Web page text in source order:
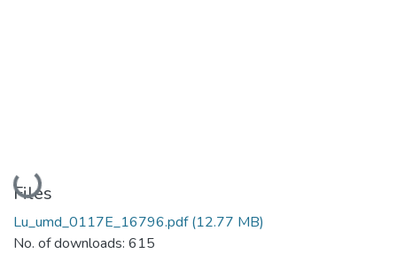
Loading...
Files
Lu_umd_0117E_16796.pdf(12.77 MB)
No. of downloads: 615